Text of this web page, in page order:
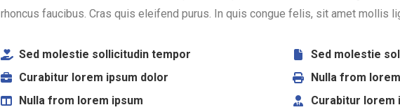
rhoncus faucibus. Cras quis eleifend purus. In quis congue felis, sit amet mollis
Sed molestie sollicitudin tempor
Curabitur lorem ipsum dolor
Nulla from lorem ipsum
Sed molestie
Nulla from
Curabitur lorem